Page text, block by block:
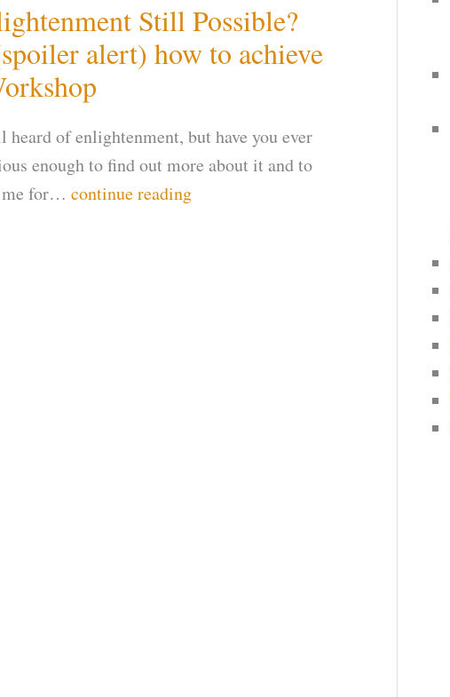
Still Possible?
alert) how to achieve
heard of enlightenment, but have you ever
enough to find out more about it and to
me for… continue reading